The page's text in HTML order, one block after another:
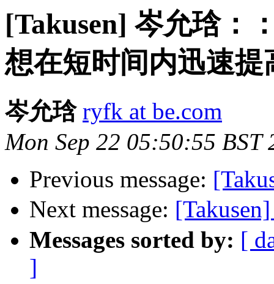
[Takusen] 岑允琀：
想在短时间内迅速提
岑允琀 ryfk at be.com
Mon Sep 22 05:50:55 BST
Previous message:
Next message:
Messages sorted by: [
]